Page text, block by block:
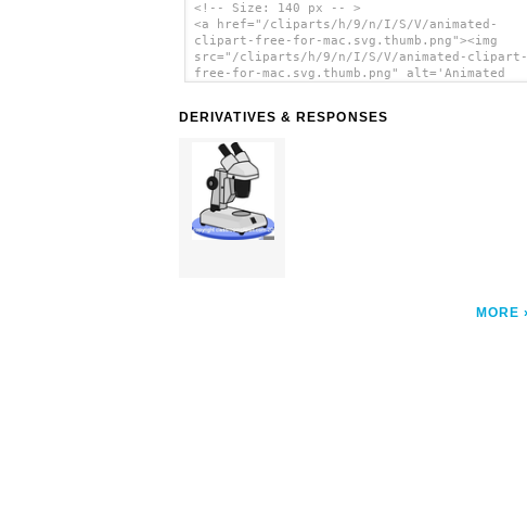
<!-- Size: 140 px -- >
<a href="/cliparts/h/9/n/I/S/V/animated-
clipart-free-for-mac.svg.thumb.png"><img
src="/cliparts/h/9/n/I/S/V/animated-clipart-
free-for-mac.svg.thumb.png" alt='Animated
DERIVATIVES & RESPONSES
MORE